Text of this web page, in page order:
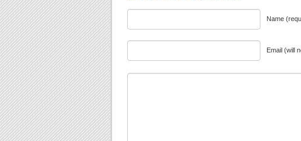
Name
Email (will